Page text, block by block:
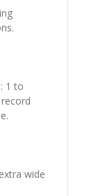
1 to
wide